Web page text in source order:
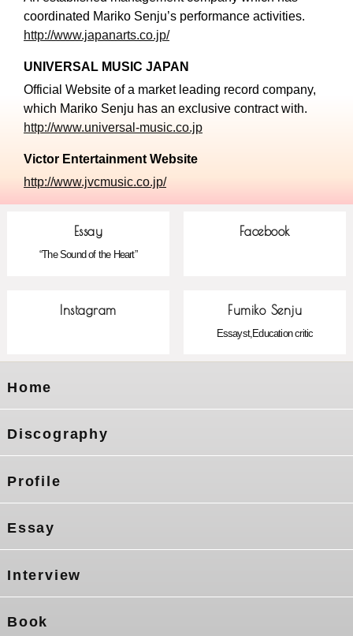
coordinated Mariko Senju’s performance activities.
http://www.japanarts.co.jp/
UNIVERSAL MUSIC JAPAN
Official Website of a market leading record company,
which Mariko Senju has an exclusive contract with.
http://www.universal-music.co.jp
Victor Entertainment Website
http://www.jvcmusic.co.jp/
Essay
“The Sound of the Heart”
Facebook
Instagram Fumiko Senju
Essayst,Education critic
Home
Discography
Profile
Essay
Interview
Book